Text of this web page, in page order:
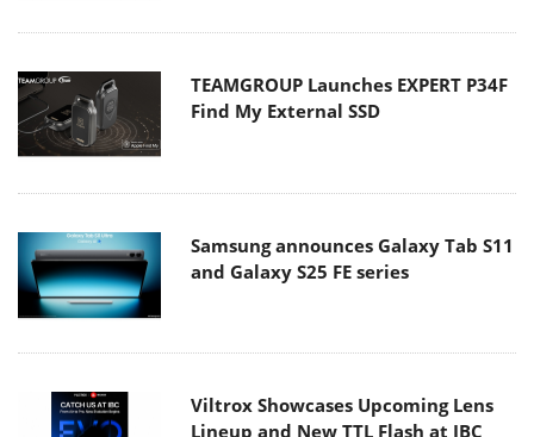
TEAMGROUP Launches EXPERT P34F
Find My External SSD
Samsung announces Galaxy Tab S11
and Galaxy S25 FE series
Viltrox Showcases Upcoming Lens
Lineup and New TTL Flash at IBC